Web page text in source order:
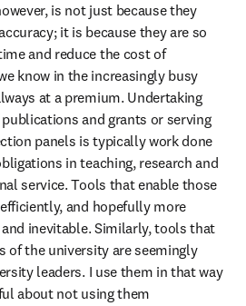
is not just because they
it is because they are so
and reduce the cost of
know in the increasingly busy
at a premium. Undertaking
and grants or serving
panels is typically work done
in teaching, research and
service. Tools that enable those
and hopefully more
inevitable. Similarly, tools that
of the university are seemingly
leaders. I use them in that way
about not using them